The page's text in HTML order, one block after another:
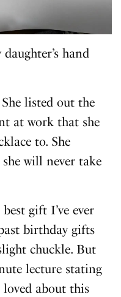
hand
listed out the
at work that she
to. She
will never take
gift I’ve ever
birthday gifts
chuckle. But
lecture stating
about this